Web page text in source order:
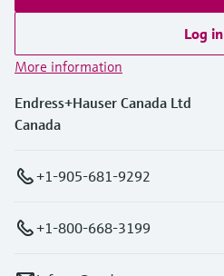
Log in
More information
Endress+Hauser Canada Ltd
Canada
+1-905-681-9292
+1-800-668-3199